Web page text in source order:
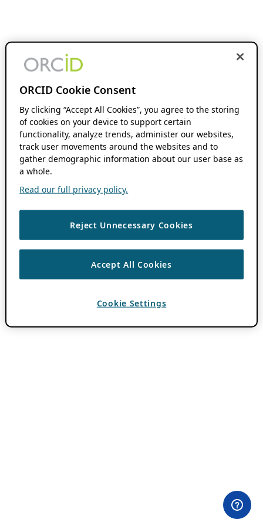
ORCID Cookie Consent
By clicking “Accept All Cookies”, you agree to the storing
of cookies on your device to support certain
functionality, analyze trends, administer our websites,
track user movements around the websites and to
gather demographic information about our user base as
a whole.
Read our full privacy policy.
Reject Unnecessary Cookies
Accept All Cookies
Cookie Settings